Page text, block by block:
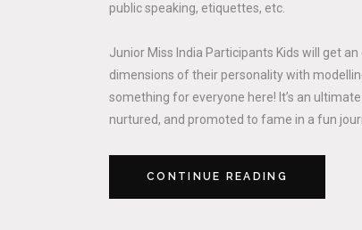
public speaking, etiquettes, etc.
Junior Miss India Participants Kids will get
dimensions of their personality with
something for everyone here! It’s an
nurtured, and promoted to fame in a fun
CONTINUE READING